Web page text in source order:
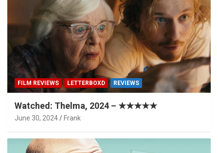
FILM REVIEWS LETTERBOXD REVIEWS
Watched: Thelma, 2024 – ★★★★★
June 30, 2024 Frank